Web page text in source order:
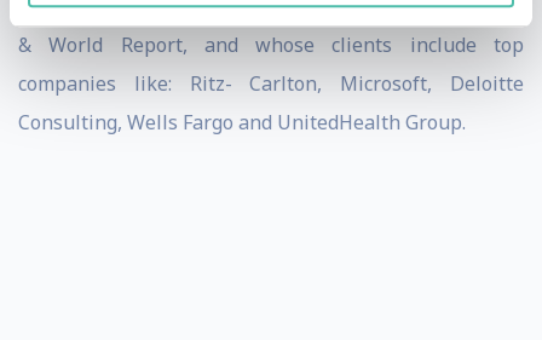
BusinessWeek, Entrepreneur, CBSRadio, and US News
& World Report, and whose clients include top
companies like: Ritz- Carlton, Microsoft, Deloitte
Consulting, Wells Fargo and UnitedHealth Group.